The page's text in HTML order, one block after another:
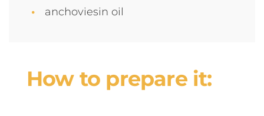
anchoviesin oil
How to prepare it: